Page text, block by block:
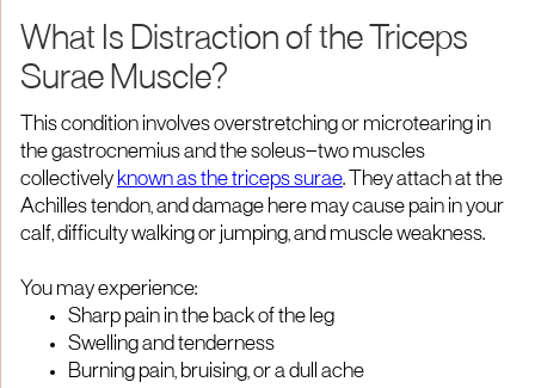
What Is Distraction of the Triceps
Surae Muscle?
This condition involves overstretching or microtearing in
the gastrocnemius and the soleus—two muscles
collectively known as the triceps surae. They attach at the
Achilles tendon, and damage here may cause pain in your
calf, difficulty walking or jumping, and muscle weakness.
You may experience:
Sharp pain in the back of the leg
Swelling and tenderness
Burning pain, bruising, or a dull ache